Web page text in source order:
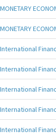
MONETARY
MONETARY
International
International
International
International
International